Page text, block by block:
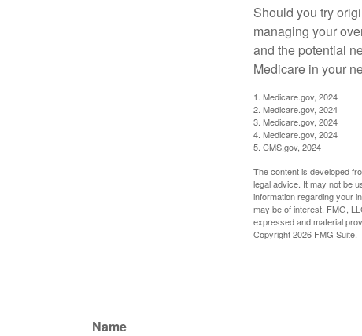
Should you try
managing your
and the potential
Medicare in your
1. Medicare.gov, 2024
2. Medicare.gov, 2024
3. Medicare.gov, 2024
4. Medicare.gov, 2024
5. CMS.gov, 2024
The content is developed
legal advice. It may not be
information regarding your
may be of interest. FMG,
expressed and material
Copyright2026 FMG Suite.
Name